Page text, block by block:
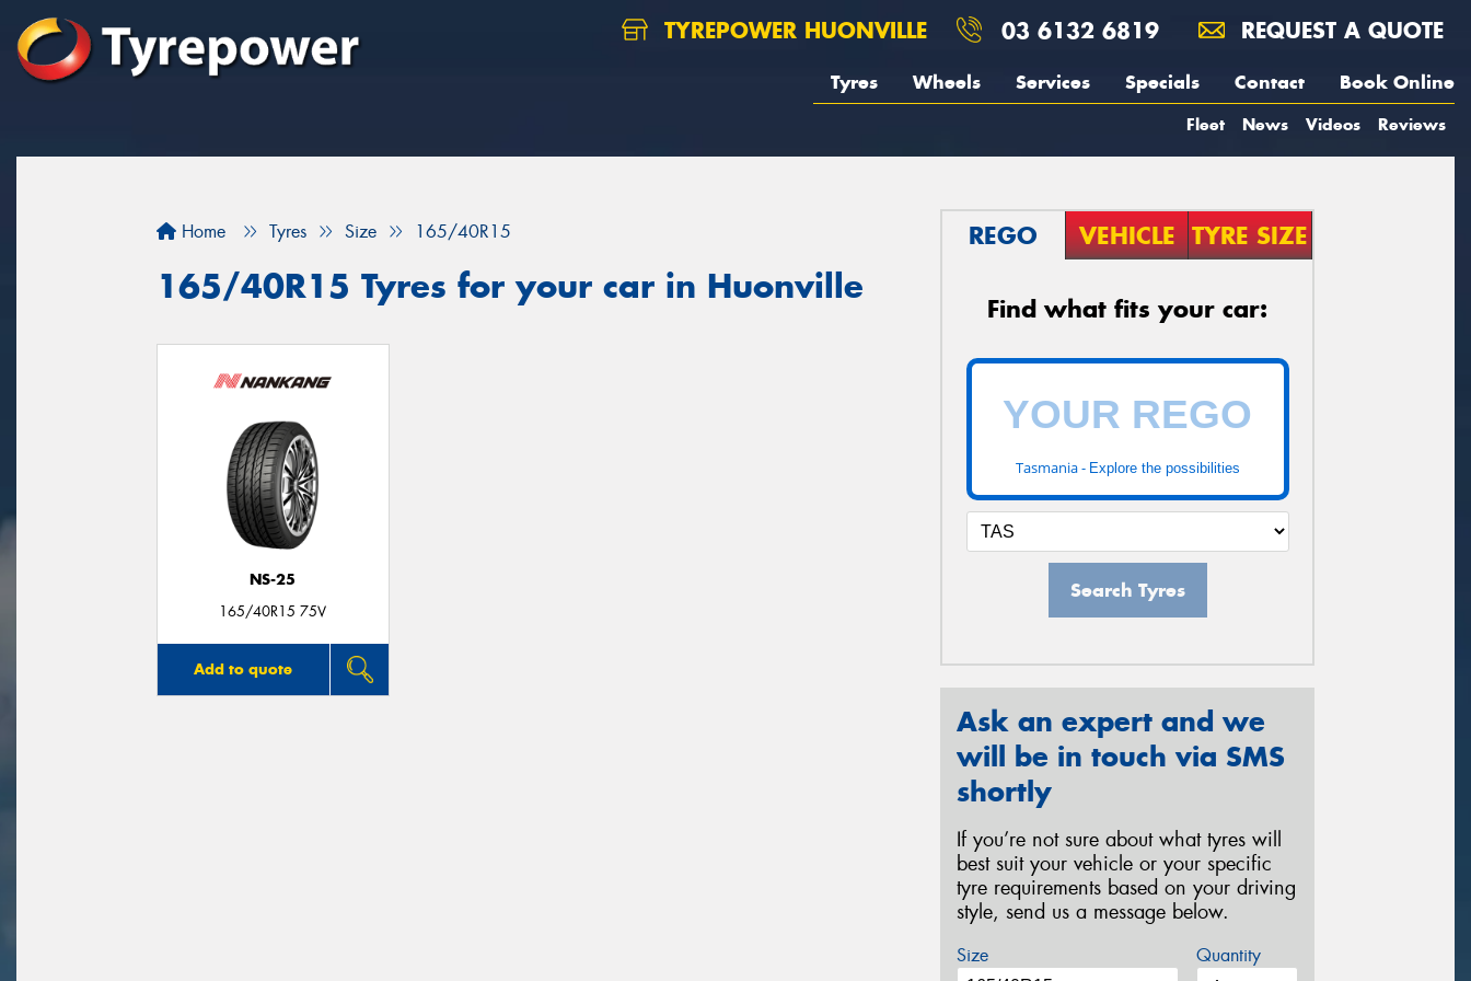
TYREPOWER HUONVILLE 03 6132 6819 REQUEST A QUOTE
Tyres Wheels Services Specials Contact Book Online
Fleet News Videos Reviews
Home Tyres Size 165/40R15
165/40R15 Tyres for your car in Huonville
NS-25
165/40R15 75V
Add to quote
REGO VEHICLE TYRE SIZE
Find what fits your car:
Tasmania - Explore the possibilities
Search Tyres
Ask an expert and we
will be in touch via SMS
shortly
If you’re not sure about what tyres will
best suit your vehicle or your specific
tyre requirements based on your driving
style, send us a message below.
Size Quantity